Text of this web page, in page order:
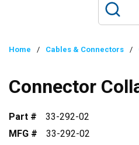
Home / Cables & Connectors /
Connector
Part #
33-292-02
MFG #
33-292-02